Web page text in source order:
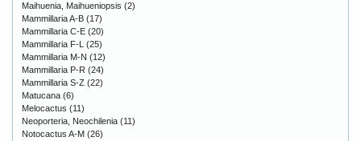
Maihuenia, Maihueniopsis (2)
Mammillaria A-B (17)
Mammillaria C-E (20)
Mammillaria F-L
(25)
Mammillaria M-N (12)
Mammillaria P-R (24)
Mammillaria S-Z (22)
Matucana (6)
Melocactus (11)
Neoporteria, Neochilenia (11)
Notocactus A-M (26)